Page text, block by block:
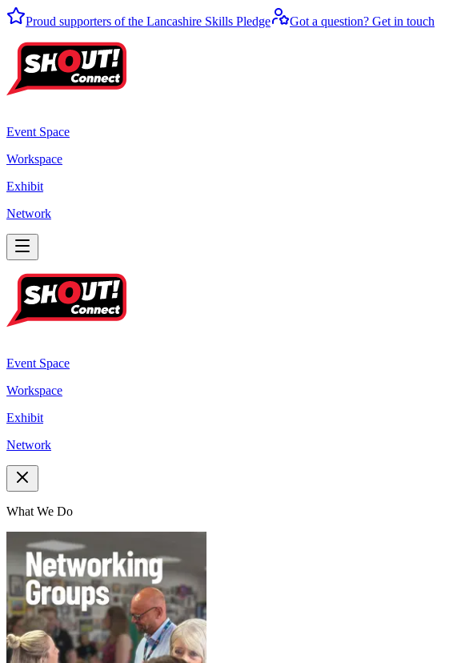
Proud supporters of the Lancashire Skills Pledge Got a question? Get in touch
Event Space
Workspace
Exhibit
Network
Event Space
Workspace
Exhibit
Network
What We Do